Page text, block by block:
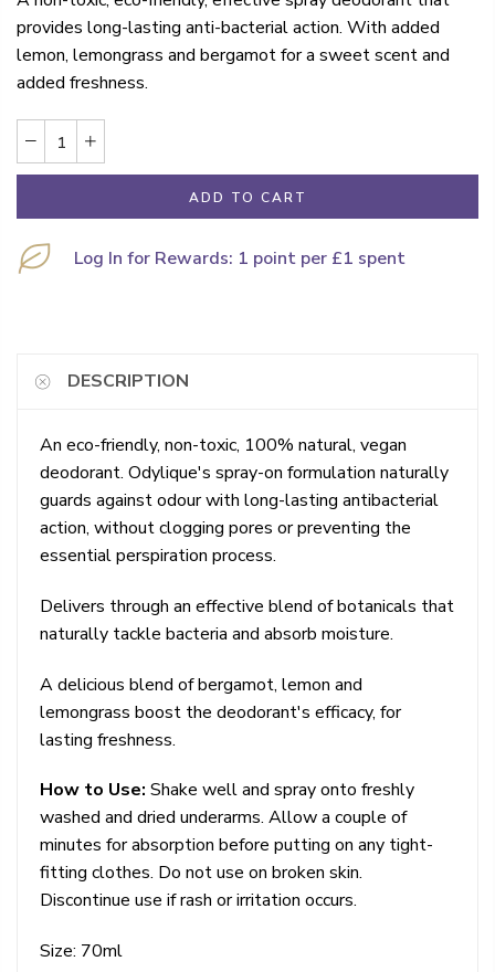
provides long-lasting anti-bacterial action. With added
lemon, lemongrass and bergamot for a sweet scent and
added freshness.
ADD TO CART
Log In for Rewards: 1 point per £1 spent
DESCRIPTION
An eco-friendly, non-toxic, 100% natural, vegan
deodorant. Odylique's spray-on formulation naturally
guards against odour with long-lasting antibacterial
action, without clogging pores or preventing the
essential perspiration process.
Delivers through an effective blend of botanicals that
naturally tackle bacteria and absorb moisture.
A delicious blend of bergamot, lemon and
lemongrass boost the deodorant's efficacy, for
lasting freshness.
How to Use: Shake well and spray onto freshly
washed and dried underarms. Allow a couple of
minutes for absorption before putting on any tight-
fitting clothes. Do not use on broken skin.
Discontinue use if rash or irritation occurs.
Size: 70ml